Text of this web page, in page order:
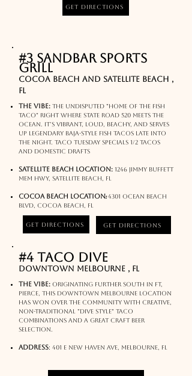
Get Directions
#3 Sandbar Sports
Grill
Cocoa Beach and Satellite Beach ,
FL
The Vibe: The undisputed "Home of the Fish
Taco" right where State Road 520 meets the
ocean. It’s vibrant, loud, beachy, and serves
up legendary Baja-style fish tacos late into
the night. Taco tuesday specials 1/2 tacos
and domestic drafts
Satellite Beach Location: 1246 Jimmy Buffett
Mem Hwy, Satellite Beach, FL
Cocoa Beach Location:4301 Ocean Beach
Blvd, Cocoa Beach, FL
Get Directions Get Directions
#4 Taco Dive
Downtown Melbourne , FL
The Vibe: Originating further south in Ft,
Pierce, this Downtown Melbourne location
has won over the community with creative,
non-traditional "dive style" taco
combinations and a great craft beer
selection.
address: 401 E New Haven Ave, Melbourne, FL